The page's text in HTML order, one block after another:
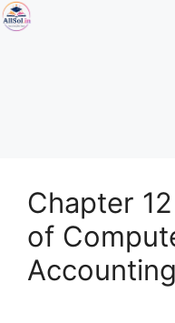
Chapter
of